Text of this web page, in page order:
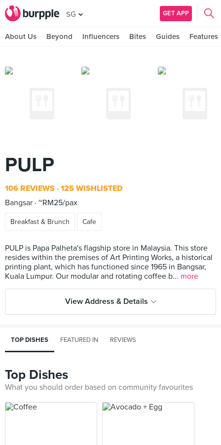
SG GET APP
About Us Beyond Influencers Bites Guides Features
PULP
106 REVIEWS 125 WISHLISTED
Bangsar ~RM25/pax
Breakfast & Brunch Cafe
PULP is Papa Palheta's flagship store in Malaysia. This store
resides within the premises of Art Printing Works, a historical
printing plant, which has functioned since 1965 in Bangsar,
Kuala Lumpur. Our modular and rotating coffee b... more
View Address & Details
TOP DISHES FEATURED IN REVIEWS
Top Dishes
What you should order based on community favourites